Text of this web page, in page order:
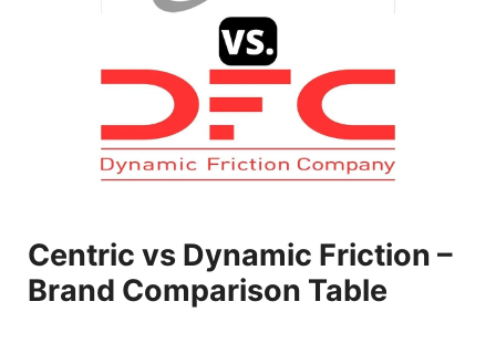
Centric vs Dynamic Friction –
Brand Comparison Table